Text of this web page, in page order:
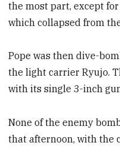
the most part, except
which collapsed from
Pope was then dive-
the light carrier Ryujo.
with its single 3-inch
None of the enemy
that afternoon, with the